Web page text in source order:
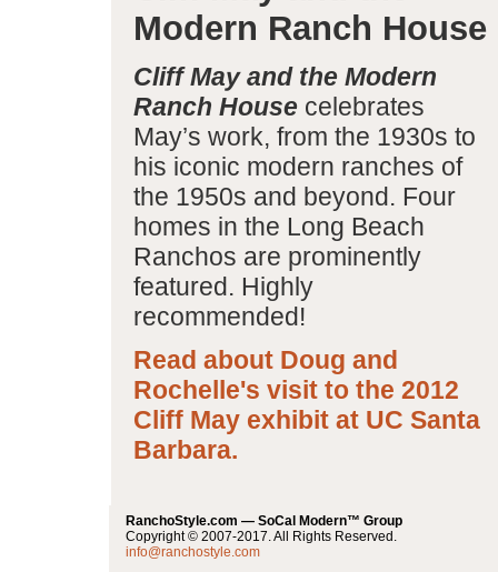
Modern Ranch House
Cliff May and the Modern
Ranch House celebrates
May’s work, from the 1930s to
his iconic modern ranches of
the 1950s and beyond. Four
homes in the Long Beach
Ranchos are prominently
featured. Highly
recommended!
Read about Doug and
Rochelle's visit to the 2012
Cliff May exhibit at UC Santa
Barbara.
RanchoStyle.com — SoCal Modern™ Group
Copyright © 2007-2017. All Rights Reserved.
info@ranchostyle.com